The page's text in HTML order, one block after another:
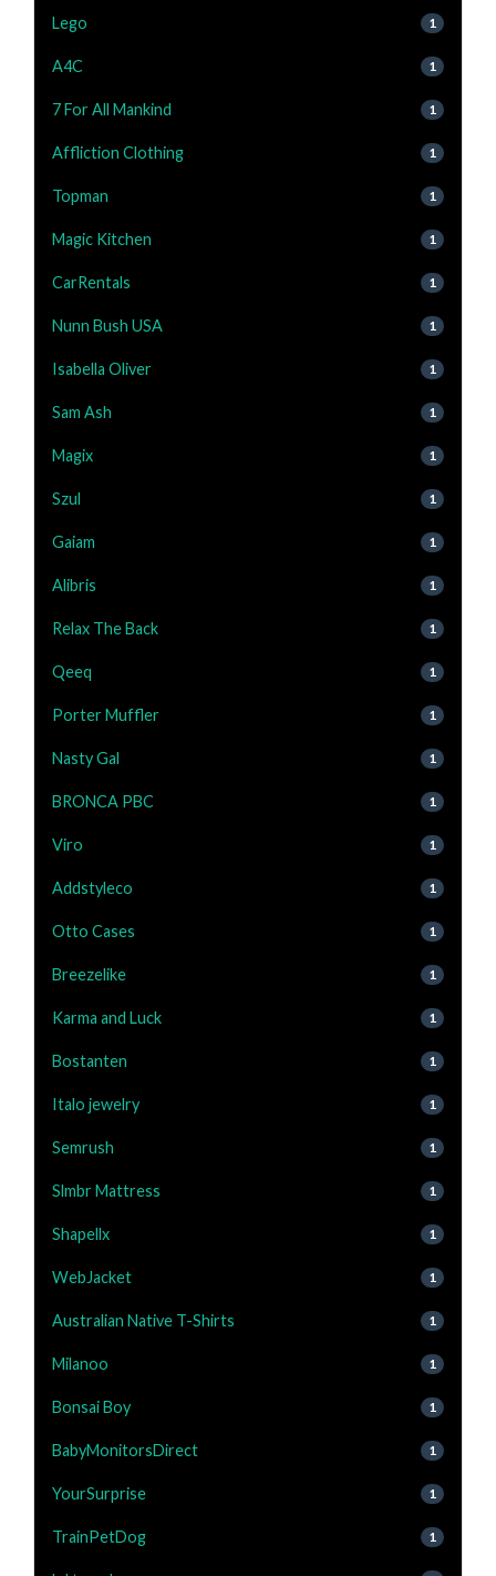
Lego 1
A4C 1
7 For All Mankind 1
Affliction Clothing 1
Topman 1
Magic Kitchen 1
CarRentals 1
Nunn Bush USA 1
Isabella Oliver 1
Sam Ash 1
Magix 1
Szul 1
Gaiam 1
Alibris 1
Relax The Back 1
Qeeq 1
Porter Muffler 1
Nasty Gal 1
BRONCA PBC 1
Viro 1
Addstyleco 1
Otto Cases 1
Breezelike 1
Karma and Luck 1
Bostanten 1
Italo jewelry 1
Semrush 1
Slmbr Mattress 1
Shapellx 1
WebJacket 1
Australian Native T-Shirts 1
Milanoo 1
Bonsai Boy 1
BabyMonitorsDirect 1
YourSurprise 1
TrainPetDog 1